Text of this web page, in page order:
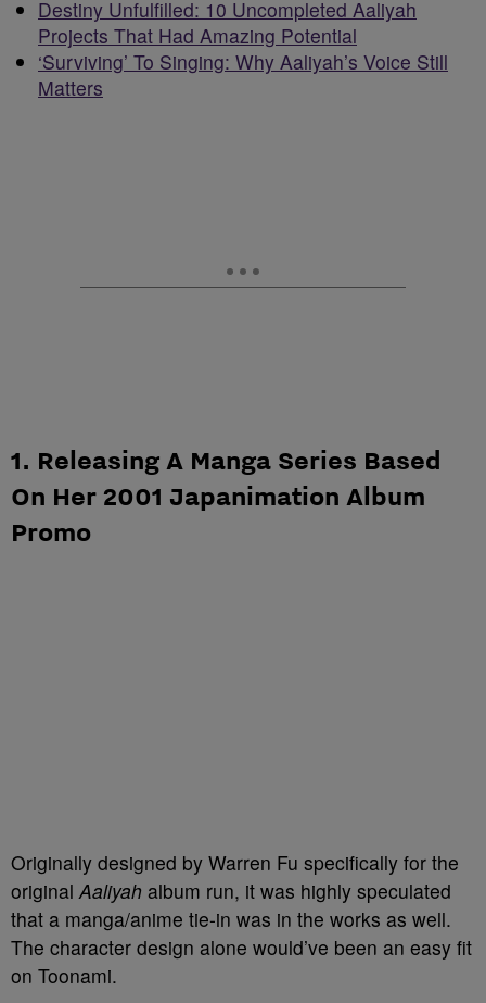
Destiny Unfulfilled: 10 Uncompleted Aaliyah
Projects That Had Amazing Potential
‘Surviving’ To Singing: Why Aaliyah’s Voice Still
Matters
1. Releasing A Manga Series Based
On Her 2001 Japanimation Album
Promo
Originally designed by Warren Fu specifically for the
original Aaliyah album run, it was highly speculated
that a manga/anime tie-in was in the works as well.
The character design alone would’ve been an easy fit
on Toonami.